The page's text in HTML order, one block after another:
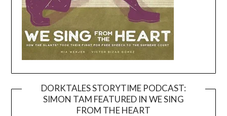
DORKTALES STORYTIME PODCAST:
SIMON TAM FEATURED IN WE SING
FROM THE HEART